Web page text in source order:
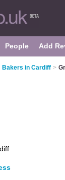
People Add
Bakers in Cardiff >